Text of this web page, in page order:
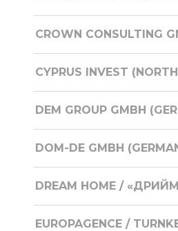
CROWN CONSULTING
CYPRUS INVEST
DEM GROUP GMBH
DOM-DE GMBH
DREAM HOME /
EUROPAGENCE /